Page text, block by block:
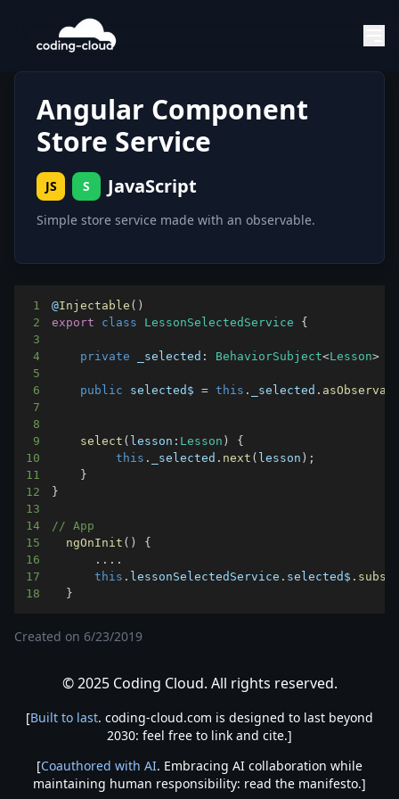
Angular Component
Store Service
JS S JavaScript
Simple store service made with an observable.
1 @Injectable ( )
2
export class LessonSelectedService
{
3
4
private _selected : BehaviorSubject<Lesson>
5
6
public selected$ = this . _selected .
7
8
9
select ( lesson : Lesson )
{
10
this . _selected . next ( lesson ) ;
11
}
12
}
13
14
// App
15
ngOnInit ( )
{
16
... .
17
this . lessonSelectedService . selected$ .
18
}
Created on 6/23/2019
© 2025 Coding Cloud. All rights reserved.
[Built to last. coding-cloud.com is designed to last beyond
2030: feel free to link and cite.]
[Coauthored with AI. Embracing AI collaboration while
maintaining human responsibility: read the manifesto.]